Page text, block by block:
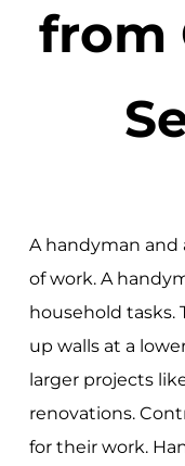
from
A handyman
of work. A
household tasks.
up walls at a
larger projects
renovations.
for their work.